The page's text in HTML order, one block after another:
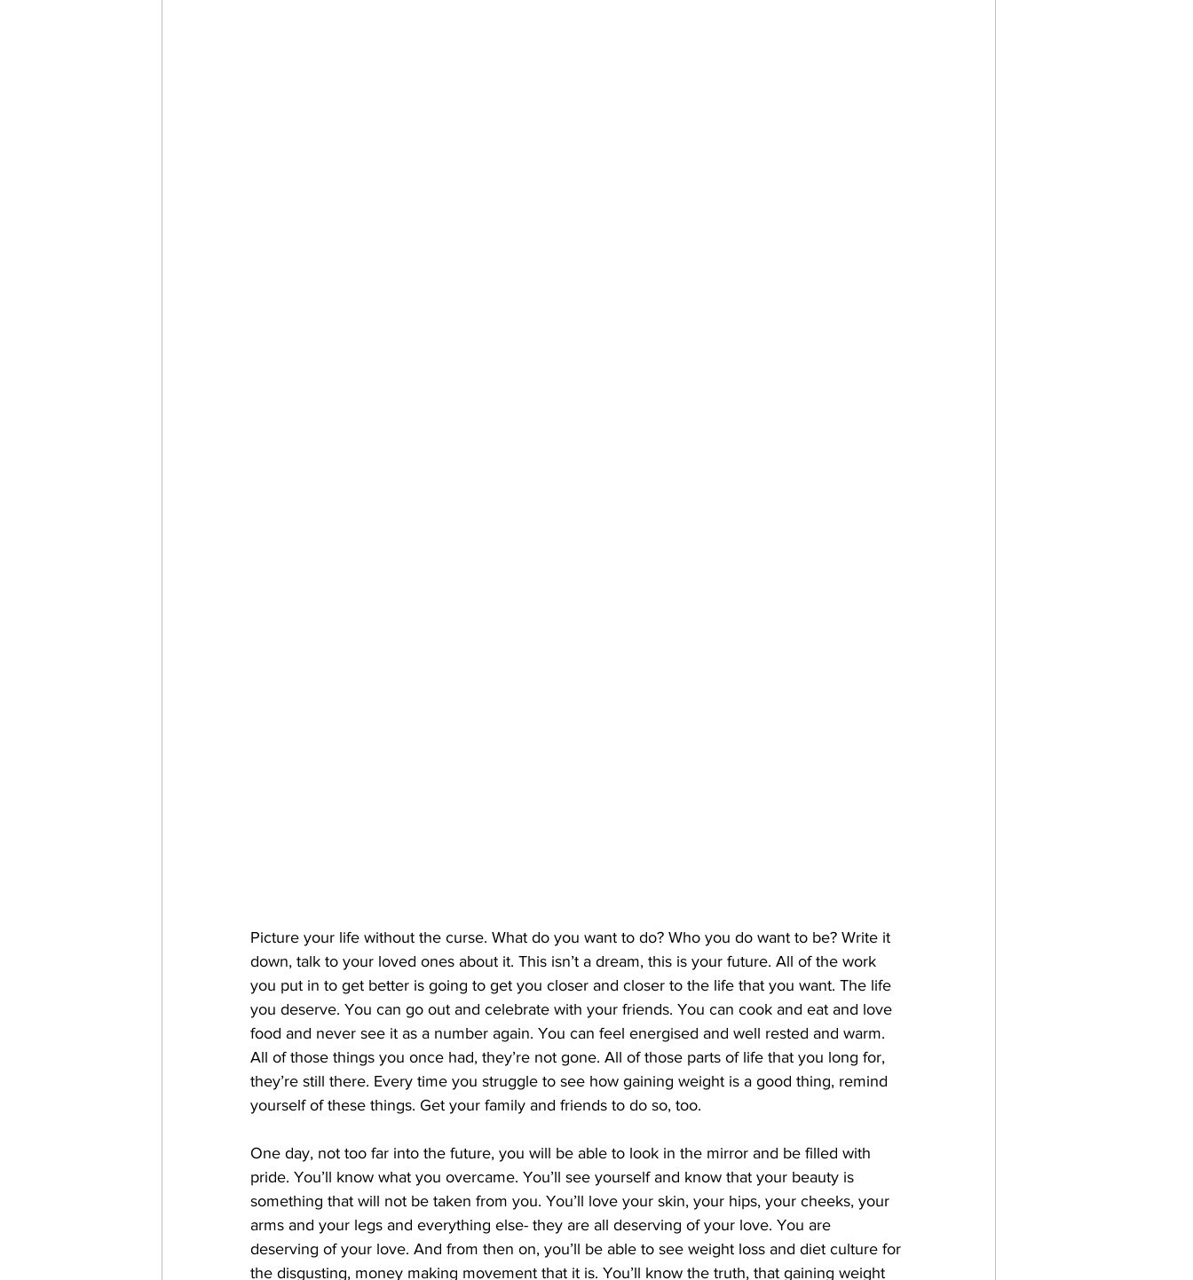
Picture your life without the curse. What do you want to do? Who you do want to be? Write it
down, talk to your loved ones about it. This isn’t a dream, this is your future. All of the work
you put in to get better is going to get you closer and closer to the life that you want. The life
you deserve. You can go out and celebrate with your friends. You can cook and eat and love
food and never see it as a number again. You can feel energised and well rested and warm.
All of those things you once had, they’re not gone. All of those parts of life that you long for,
they’re still there. Every time you struggle to see how gaining weight is a good thing, remind
yourself of these things. Get your family and friends to do so, too.
One day, not too far into the future, you will be able to look in the mirror and be filled with
pride. You’ll know what you overcame. You’ll see yourself and know that your beauty is
something that will not be taken from you. You’ll love your skin, your hips, your cheeks, your
arms and your legs and everything else- they are all deserving of your love. You are
deserving of your love. And from then on, you’ll be able to see weight loss and diet culture for
the disgusting, money making movement that it is. You’ll know the truth, that gaining weight